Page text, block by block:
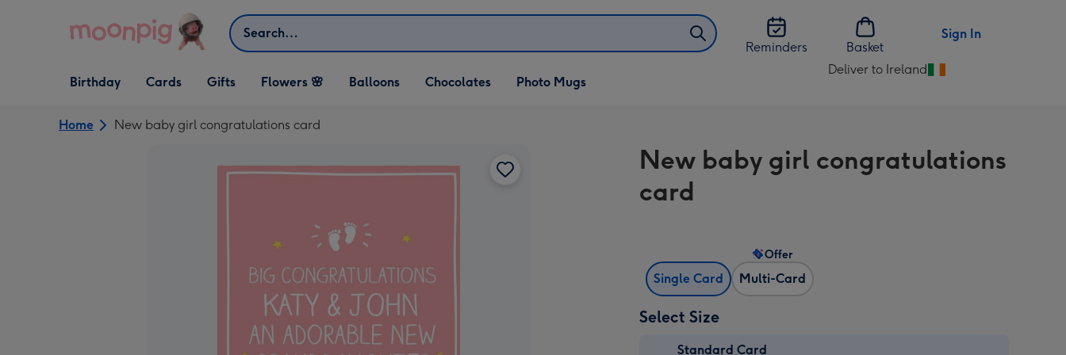
Search
Reminders
Basket
Sign In
Open Birthday
dropdown
Birthday
Open Cards
dropdown
Cards
Open Gifts
dropdown
Gifts Flowers 🌸 Balloons Chocolates Photo Mugs
Deliver to Ireland
Change
Ireland
Home New baby girl congratulations card
New baby girl congratulations
card
Single Card Multi-Card
Offer
Select Size
Standard Card